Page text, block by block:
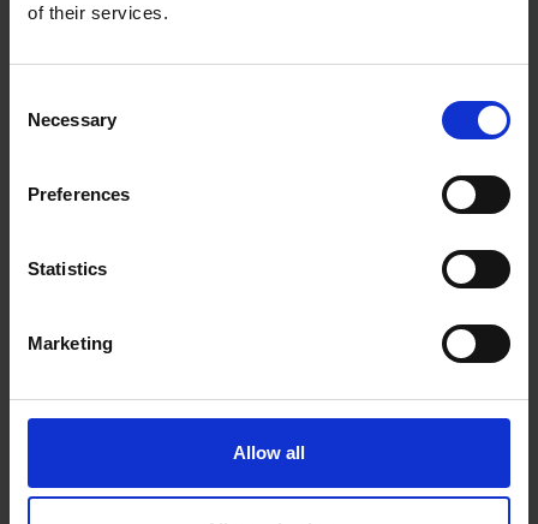
of their services.
Selection
Necessary
Preferences
Statistics
Marketing
Allow all
Special offers
Winter Camping Pitches Discount
Special Offer for MOBILE HOMES in the CITY of SPLIT!
Merry Christmas & Happy New Year ❄ ❄
18.01.2025.